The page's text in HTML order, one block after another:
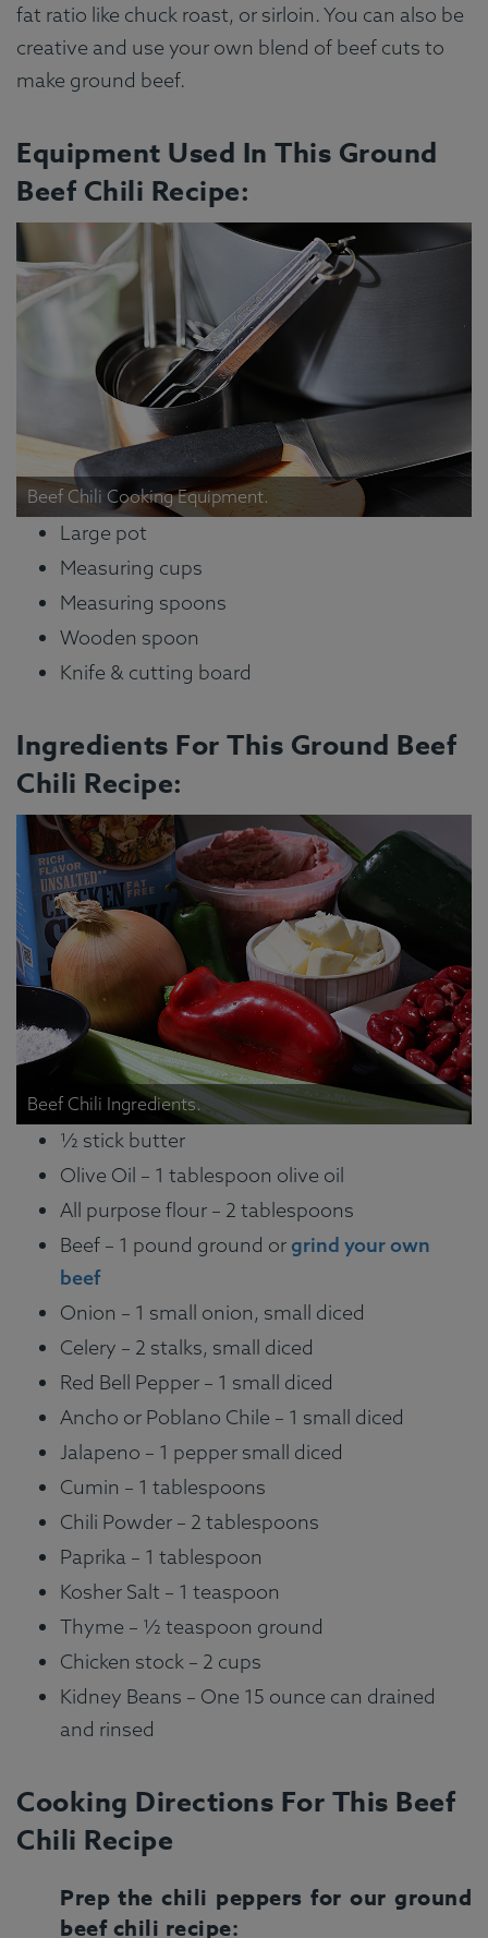
fat ratio like chuck roast, or sirloin. You can also be
creative and use your own blend of beef cuts to
make ground beef.
Equipment Used In This Ground
Beef Chili Recipe:
Beef Chili Cooking Equipment.
Large pot
Measuring cups
Measuring spoons
Wooden spoon
Knife & cutting board
Ingredients For This Ground Beef
Chili Recipe:
Beef Chili Ingredients.
½ stick butter
Olive Oil – 1 tablespoon olive oil
All purpose flour – 2 tablespoons
Beef – 1 pound ground or grind your own
beef
Onion – 1 small onion, small diced
Celery – 2 stalks, small diced
Red Bell Pepper – 1 small diced
Ancho or Poblano Chile – 1 small diced
Jalapeno – 1 pepper small diced
Cumin – 1 tablespoons
Chili Powder – 2 tablespoons
Paprika – 1 tablespoon
Kosher Salt – 1 teaspoon
Thyme – ½ teaspoon ground
Chicken stock – 2 cups
Kidney Beans – One 15 ounce can drained
and rinsed
Cooking Directions For This Beef
Chili Recipe
Prep the chili peppers for our ground
beef chili recipe: